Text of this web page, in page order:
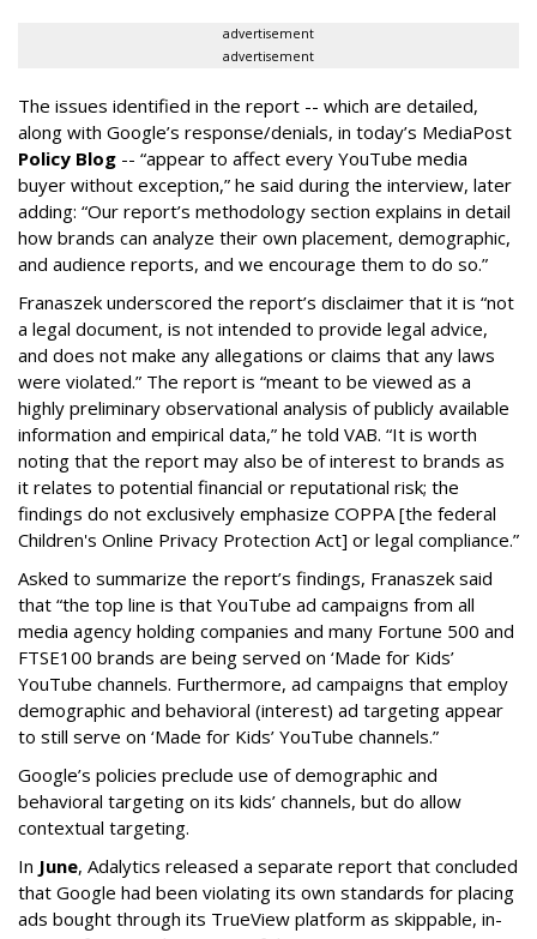
advertisement
advertisement
The issues identified in the report -- which are detailed,
along with Google’s response/denials, in today’s MediaPost
Policy Blog -- “appear to affect every YouTube media
buyer without exception,” he said during the interview, later
adding: “Our report’s methodology section explains in detail
how brands can analyze their own placement, demographic,
and audience reports, and we encourage them to do so.”
Franaszek underscored the report’s disclaimer that it is “not
a legal document, is not intended to provide legal advice,
and does not make any allegations or claims that any laws
were violated.” The report is “meant to be viewed as a
highly preliminary observational analysis of publicly available
information and empirical data,” he told VAB. “It is worth
noting that the report may also be of interest to brands as
it relates to potential financial or reputational risk; the
findings do not exclusively emphasize COPPA [the federal
Children's Online Privacy Protection Act] or legal compliance.”
Asked to summarize the report’s findings, Franaszek said
that “the top line is that YouTube ad campaigns from all
media agency holding companies and many Fortune 500 and
FTSE100 brands are being served on ‘Made for Kids’
YouTube channels. Furthermore, ad campaigns that employ
demographic and behavioral (interest) ad targeting appear
to still serve on ‘Made for Kids’ YouTube channels.”
Google’s policies preclude use of demographic and
behavioral targeting on its kids’ channels, but do allow
contextual targeting.
In June, Adalytics released a separate report that concluded
that Google had been violating its own standards for placing
ads bought through its TrueView platform as skippable, in-